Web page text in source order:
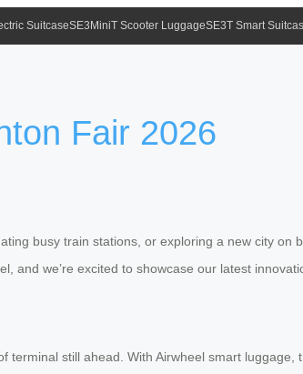
SuitcaseSE3MiniT Scooter LuggageSE3T Smart
Fair 2026
busy train stations, or exploring a new city on
and we’re excited to showcase our latest
still ahead. With Airwheel smart luggage,